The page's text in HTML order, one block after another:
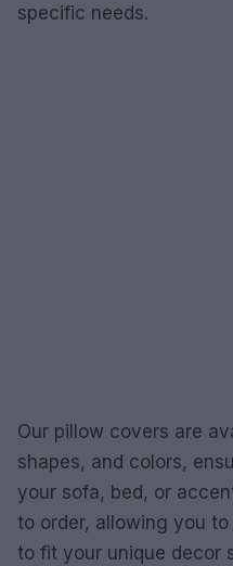
specific needs.
Our pillow covers are
shapes, and colors,
your sofa, bed, or
to order, allowing you
to fit your unique decor